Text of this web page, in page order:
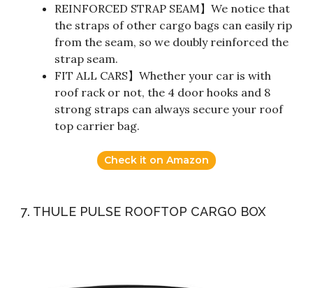
REINFORCED STRAP SEAM】We notice that
the straps of other cargo bags can easily rip
from the seam, so we doubly reinforced the
strap seam.
FIT ALL CARS】Whether your car is with
roof rack or not, the 4 door hooks and 8
strong straps can always secure your roof
top carrier bag.
Check it on Amazon
7. THULE PULSE ROOFTOP CARGO BOX